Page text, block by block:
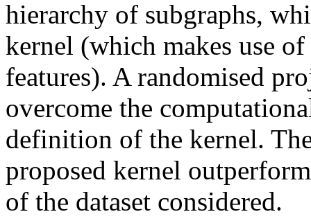
hierarchy of subgraphs,
kernel (which makes use
features). A randomised
overcome the
definition of the kernel.
proposed kernel
of the dataset considered.